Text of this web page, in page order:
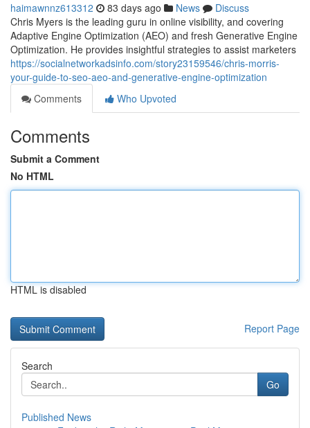
haimawnnz613312 83 days ago News
Discuss
Chris Myers is the leading guru in online visibility, and covering
Adaptive Engine Optimization (AEO) and fresh Generative Engine
Optimization. He provides insightful strategies to assist marketers
https://socialnetworkadsinfo.com/story23159546/chris-morris-
your-guide-to-seo-aeo-and-generative-engine-optimization
Comments
Who Upvoted
Comments
Submit a Comment
No HTML
HTML is disabled
Report Page
Search
Go
Published News